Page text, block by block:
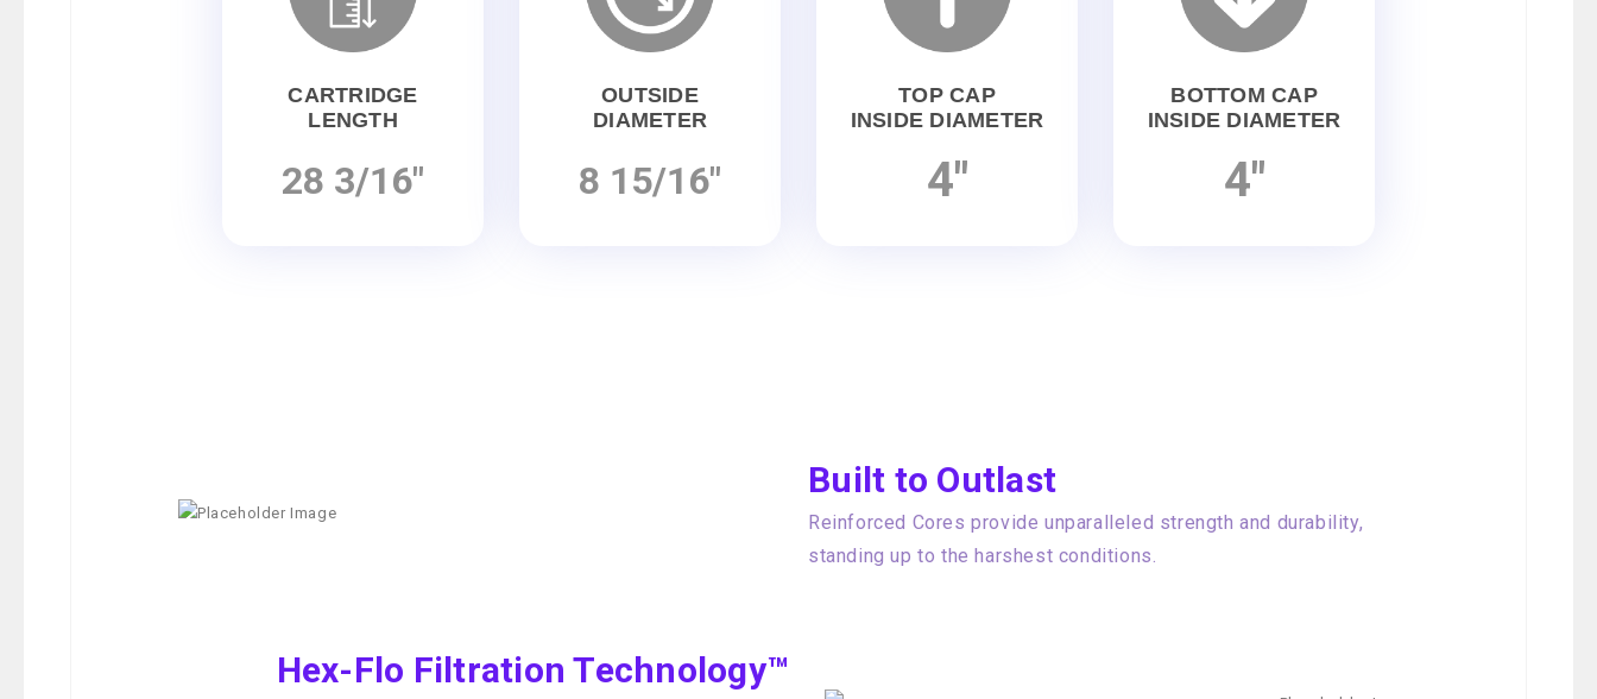
CARTRIDGE
LENGTH
28 3/16"
OUTSIDE
DIAMETER
8 15/16"
TOP CAP
INSIDE DIAMETER
4"
BOTTOM CAP
INSIDE DIAMETER
4"
Built to Outlast
Reinforced Cores provide unparalleled strength and durability,
standing up to the harshest conditions.
Hex-Flo Filtration Technology™